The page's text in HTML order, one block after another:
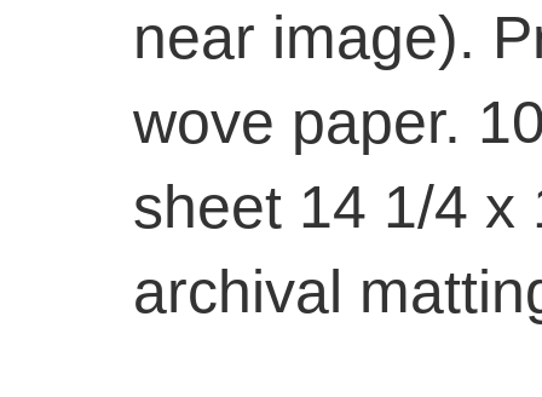
near image).
wove paper.
sheet 14 1/4 x
archival